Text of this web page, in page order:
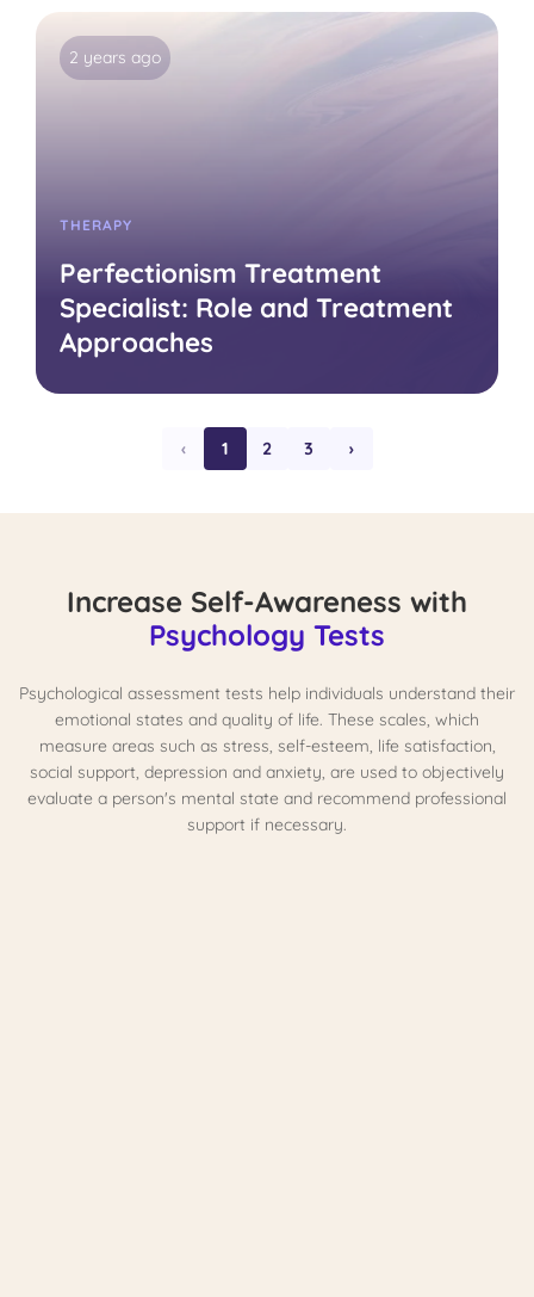
2 years ago
THERAPY
Perfectionism Treatment
Specialist: Role and Treatment
Approaches
‹ 1 2 3 ›
Increase Self-Awareness with
Psychology Tests
Psychological assessment tests help individuals understand their
emotional states and quality of life. These scales, which
measure areas such as stress, self-esteem, life satisfaction,
social support, depression and anxiety, are used to objectively
evaluate a person's mental state and recommend professional
support if necessary.